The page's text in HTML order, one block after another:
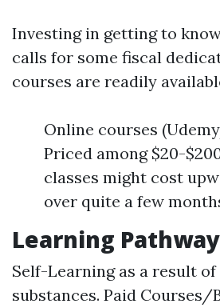
Investing in getting to
calls for some fiscal
courses are readily
Online courses
Priced among $20-
classes might cost
over quite a few
Learning
Self-Learning as a result of
substances. Paid Courses/